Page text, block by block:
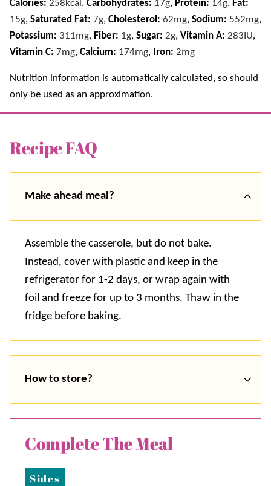
Calories: 258kcal , Carbohydrates: 17g, Protein: 14g, Fat:
15g, Saturated Fat: 7g, Cholesterol: 62mg, Sodium: 552mg,
Potassium: 311mg, Fiber: 1g, Sugar: 2g, Vitamin A: 283 IU,
Vitamin C: 7mg, Calcium: 174mg, Iron: 2mg
Nutrition information is automatically calculated, so should
only be used as an approximation.
Recipe FAQ
Make ahead meal?
Assemble the casserole, but do not bake.
Instead, cover with plastic and keep in the
refrigerator for 1-2 days, or wrap again with
foil and freeze for up to 3 months. Thaw in the
fridge before baking.
How to store?
Complete The Meal
Sides